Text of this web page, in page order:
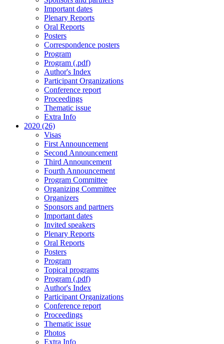
Important dates
Plenary Reports
Oral Reports
Posters
Correspondence posters
Program
Program (.pdf)
Author's Index
Participant Organizations
Conference report
Proceedings
Thematic issue
Extra Info
2020 (26)
Visas
First Announcement
Second Announcement
Third Announcement
Fourth Announcement
Program Committee
Organizing Committee
Organizers
Sponsors and partners
Important dates
Invited speakers
Plenary Reports
Oral Reports
Posters
Program
Topical programs
Program (.pdf)
Author's Index
Participant Organizations
Conference report
Proceedings
Thematic issue
Photos
Extra Info